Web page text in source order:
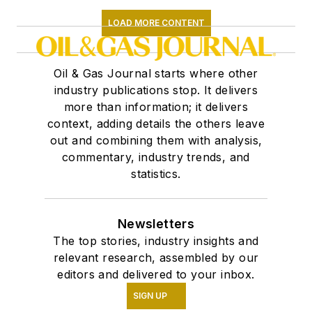
LOAD MORE CONTENT
Oil & Gas Journal starts where other
industry publications stop. It delivers
more than information; it delivers
context, adding details the others leave
out and combining them with analysis,
commentary, industry trends, and
statistics.
Newsletters
The top stories, industry insights and
relevant research, assembled by our
editors and delivered to your inbox.
SIGN UP